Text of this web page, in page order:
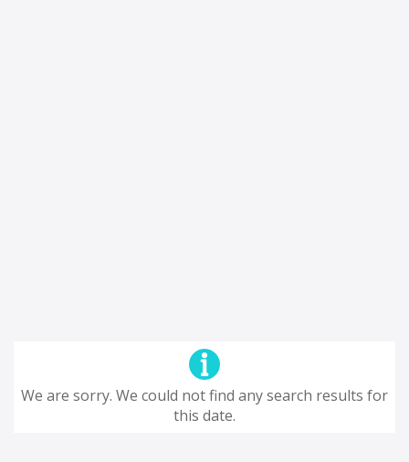
We are sorry. We could not find any search results for
this date.